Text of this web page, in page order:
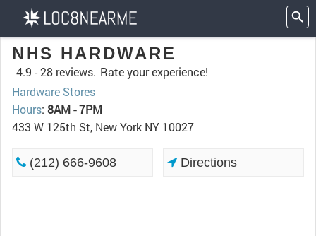
NHS HARDWARE
4.9 -28 reviews. Rate your experience!
Hardware Stores
Hours: 8AM - 7PM
433 W 125th St, New York NY 10027
(212) 666-9608 Directions